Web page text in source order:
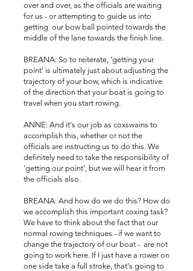
over and over, as the officials are waiting
for us - or attempting to guide us into
getting our bow ball pointed towards the
middle of the lane towards the finish line.
BREANA: So to reiterate, ’getting your
point’ is ultimately just about adjusting the
trajectory of your bow, which is indicative
of the direction that your boat is going to
travel when you start rowing.
ANNE: And it's our job as coxswains to
accomplish this, whether or not the
officials are instructing us to do this. We
definitely need to take the responsibility of
‘getting our point’, but we will hear it from
the officials also.
BREANA: And how do we do this? How do
we accomplish this important coxing task?
We have to think about the fact that our
normal rowing techniques - if we want to
change the trajectory of our boat - are not
going to work here. If I just have a rower on
one side take a full stroke, that's going to